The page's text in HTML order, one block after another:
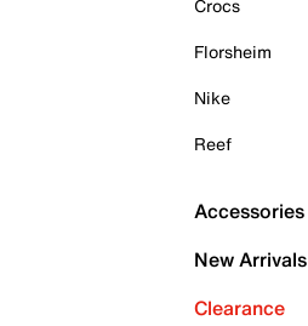
Crocs
Florsheim
Nike
Reef
Accessories
New Arrivals
Clearance